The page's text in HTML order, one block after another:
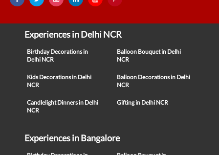
Experiences in Delhi NCR
Birthday Decorations in
Delhi NCR
Balloon Bouquet in Delhi
NCR
Kids Decorations in Delhi
NCR
Balloon Decorations in Delhi
NCR
Candlelight Dinners in Delhi
NCR
Gifting in Delhi NCR
Experiences in Bangalore